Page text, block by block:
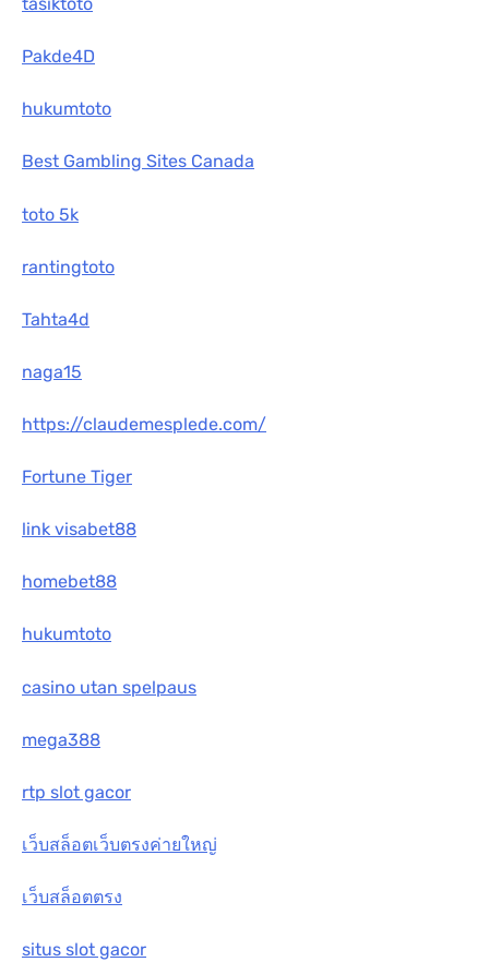
Pakde4D
hukumtoto
Best Gambling Sites Canada
toto 5k
rantingtoto
Tahta4d
naga15
https://claudemesplede.com/
Fortune Tiger
link visabet88
homebet88
hukumtoto
casino utan spelpaus
mega388
rtp slot gacor
เว็บสล็อตเว็บตรงค่ายใหญ่
เว็บสล็อตตรง
situs slot gacor